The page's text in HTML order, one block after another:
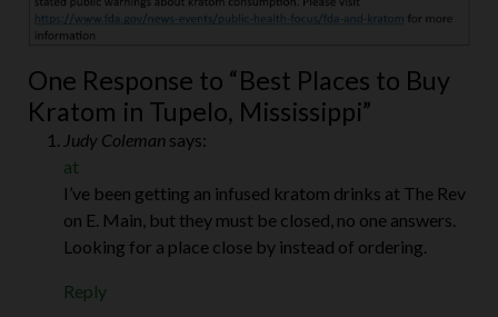
One Response to “Best Places to Buy
Kratom in Tupelo, Mississippi”
Judy Coleman says:
at
I’ve been getting an infused kratom drinks at The Rev
on E. Main, but they must be closed, no one answers.
Looking for a place close by instead of ordering.
Reply